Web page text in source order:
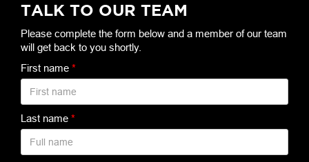
TALK TO OUR TEAM
Please complete the form below and a member of our team
will get back to you shortly.
First name *
Last name *